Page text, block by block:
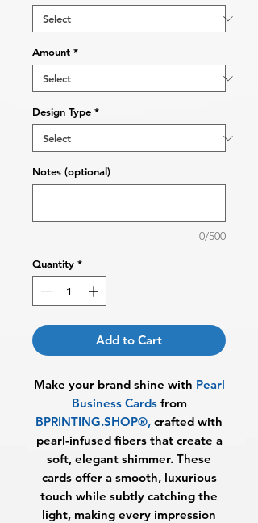
Amount *
Design Type *
Notes (optional)
0/500
Quantity *
Add to Cart
Make your brand shine with Pearl
Business Cardsfrom
BPRINTING.SHOP®, crafted with
pearl-infused fibers that create a
soft, elegant shimmer. These
cards offer a smooth, luxurious
touch while subtly catching the
light, making every impression